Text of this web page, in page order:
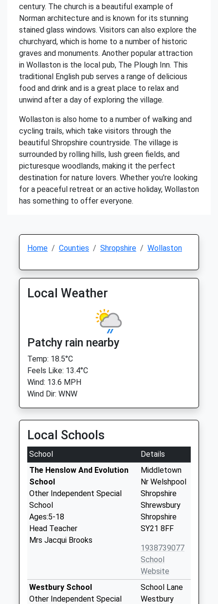
century. The church is a beautiful example of
Norman architecture and is known for its stunning
stained glass windows. Visitors can also explore the
churchyard, which is home to a number of historic
graves and monuments. Another popular attraction
in Wollaston is the local pub, The Plough Inn. This
traditional English pub serves a range of delicious
food and drink and is a great place to relax and
unwind after a day of exploring the village.
Wollaston is also home to a number of walking and
cycling trails, which take visitors through the
beautiful Shropshire countryside. The village is
surrounded by rolling hills, lush green fields, and
picturesque woodlands, making it the perfect
destination for nature lovers. Whether you're looking
for a peaceful retreat or an active holiday, Wollaston
has something to offer everyone.
Home Counties Shropshire Wollaston
Local Weather
Patchy rain nearby
Temp: 18.5°C
Feels Like: 13.4°C
Wind: 13.6 MPH
Wind Dir: WNW
Local Schools
School
Details
The Henslow And Evolution
School
Other Independent Special
School
Ages:5-18
Head Teacher
Mrs Jacqui Brooks
Middletown
Nr Welshpool
Shropshire
Shrewsbury
Shropshire
SY21 8FF
1938739077
School
Website
Westbury School
Other Independent Special
School Lane
Westbury